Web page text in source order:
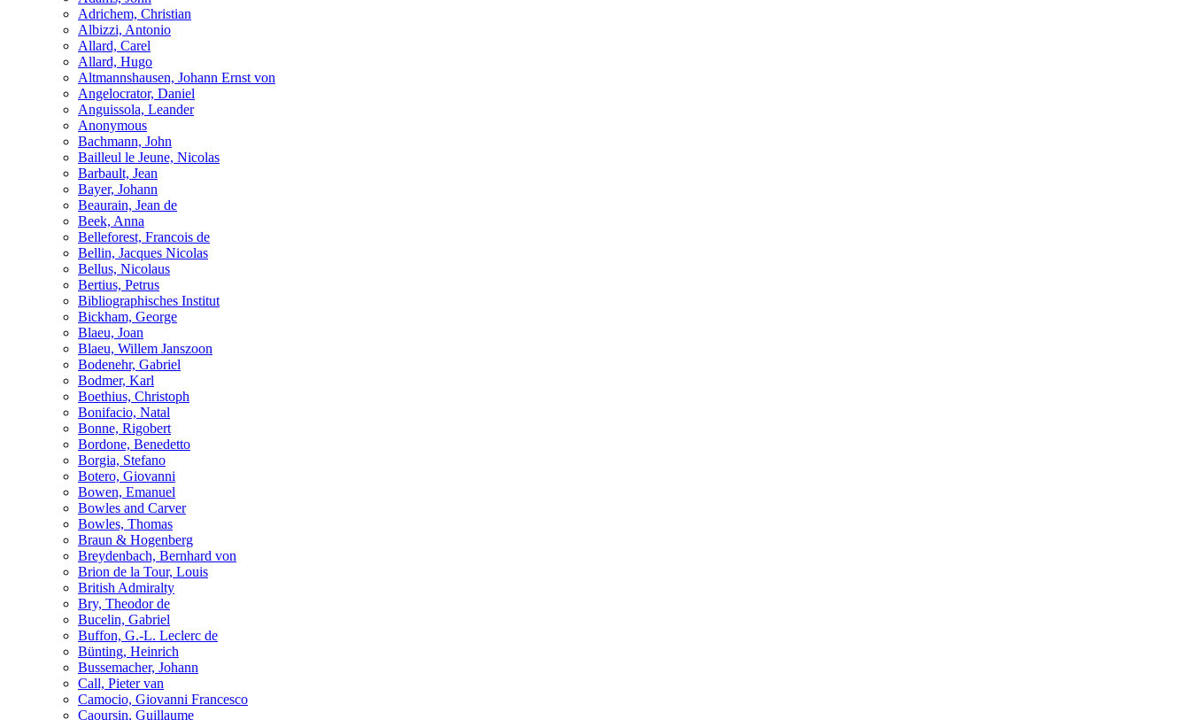
Adrichem, Christian
Albizzi, Antonio
Allard, Carel
Allard, Hugo
Altmannshausen, Johann Ernst von
Angelocrator, Daniel
Anguissola, Leander
Anonymous
Bachmann, John
Bailleul le Jeune, Nicolas
Barbault, Jean
Bayer, Johann
Beaurain, Jean de
Beek, Anna
Belleforest, Francois de
Bellin, Jacques Nicolas
Bellus, Nicolaus
Bertius, Petrus
Bibliographisches Institut
Bickham, George
Blaeu, Joan
Blaeu, Willem Janszoon
Bodenehr, Gabriel
Bodmer, Karl
Boethius, Christoph
Bonifacio, Natal
Bonne, Rigobert
Bordone, Benedetto
Borgia, Stefano
Botero, Giovanni
Bowen, Emanuel
Bowles and Carver
Bowles, Thomas
Braun & Hogenberg
Breydenbach, Bernhard von
Brion de la Tour, Louis
British Admiralty
Bry, Theodor de
Bucelin, Gabriel
Buffon, G.-L. Leclerc de
Bünting, Heinrich
Bussemacher, Johann
Call, Pieter van
Camocio, Giovanni Francesco
Caoursin, Guillaume